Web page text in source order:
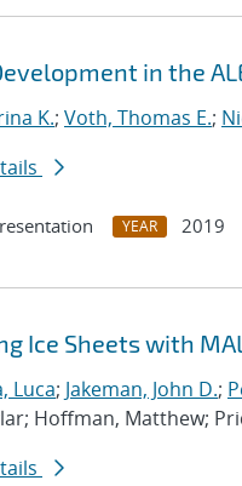
in the
K.; Voth, Thomas E.;
YEAR 2019
Ice Sheets with
Luca; Jakeman, John D.;
Hoffman, Matthew;